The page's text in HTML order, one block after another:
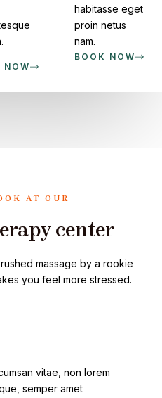
NOW
habitasse eget
proin netus
nam.
BOOK NOW
AT OUR
center
massage by a rookie
you feel more stressed.
vitae, non lorem
semper amet